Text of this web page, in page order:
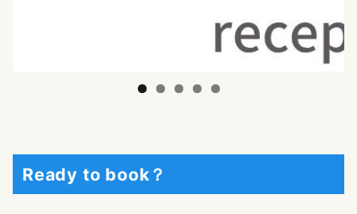
Ready to book？